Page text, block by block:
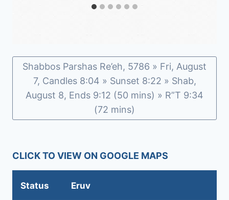
Shabbos Parshas Re’eh, 5786 » Fri, August
7, Candles 8:04 » Sunset 8:22 » Shab,
August 8, Ends 9:12 (50 mins) » R”T 9:34
(72 mins)
CLICK TO VIEW ON GOOGLE MAPS
Status Eruv